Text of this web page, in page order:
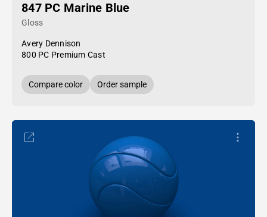
847 PC Marine Blue
Gloss
Avery Dennison
800 PC Premium Cast
Compare color Order sample